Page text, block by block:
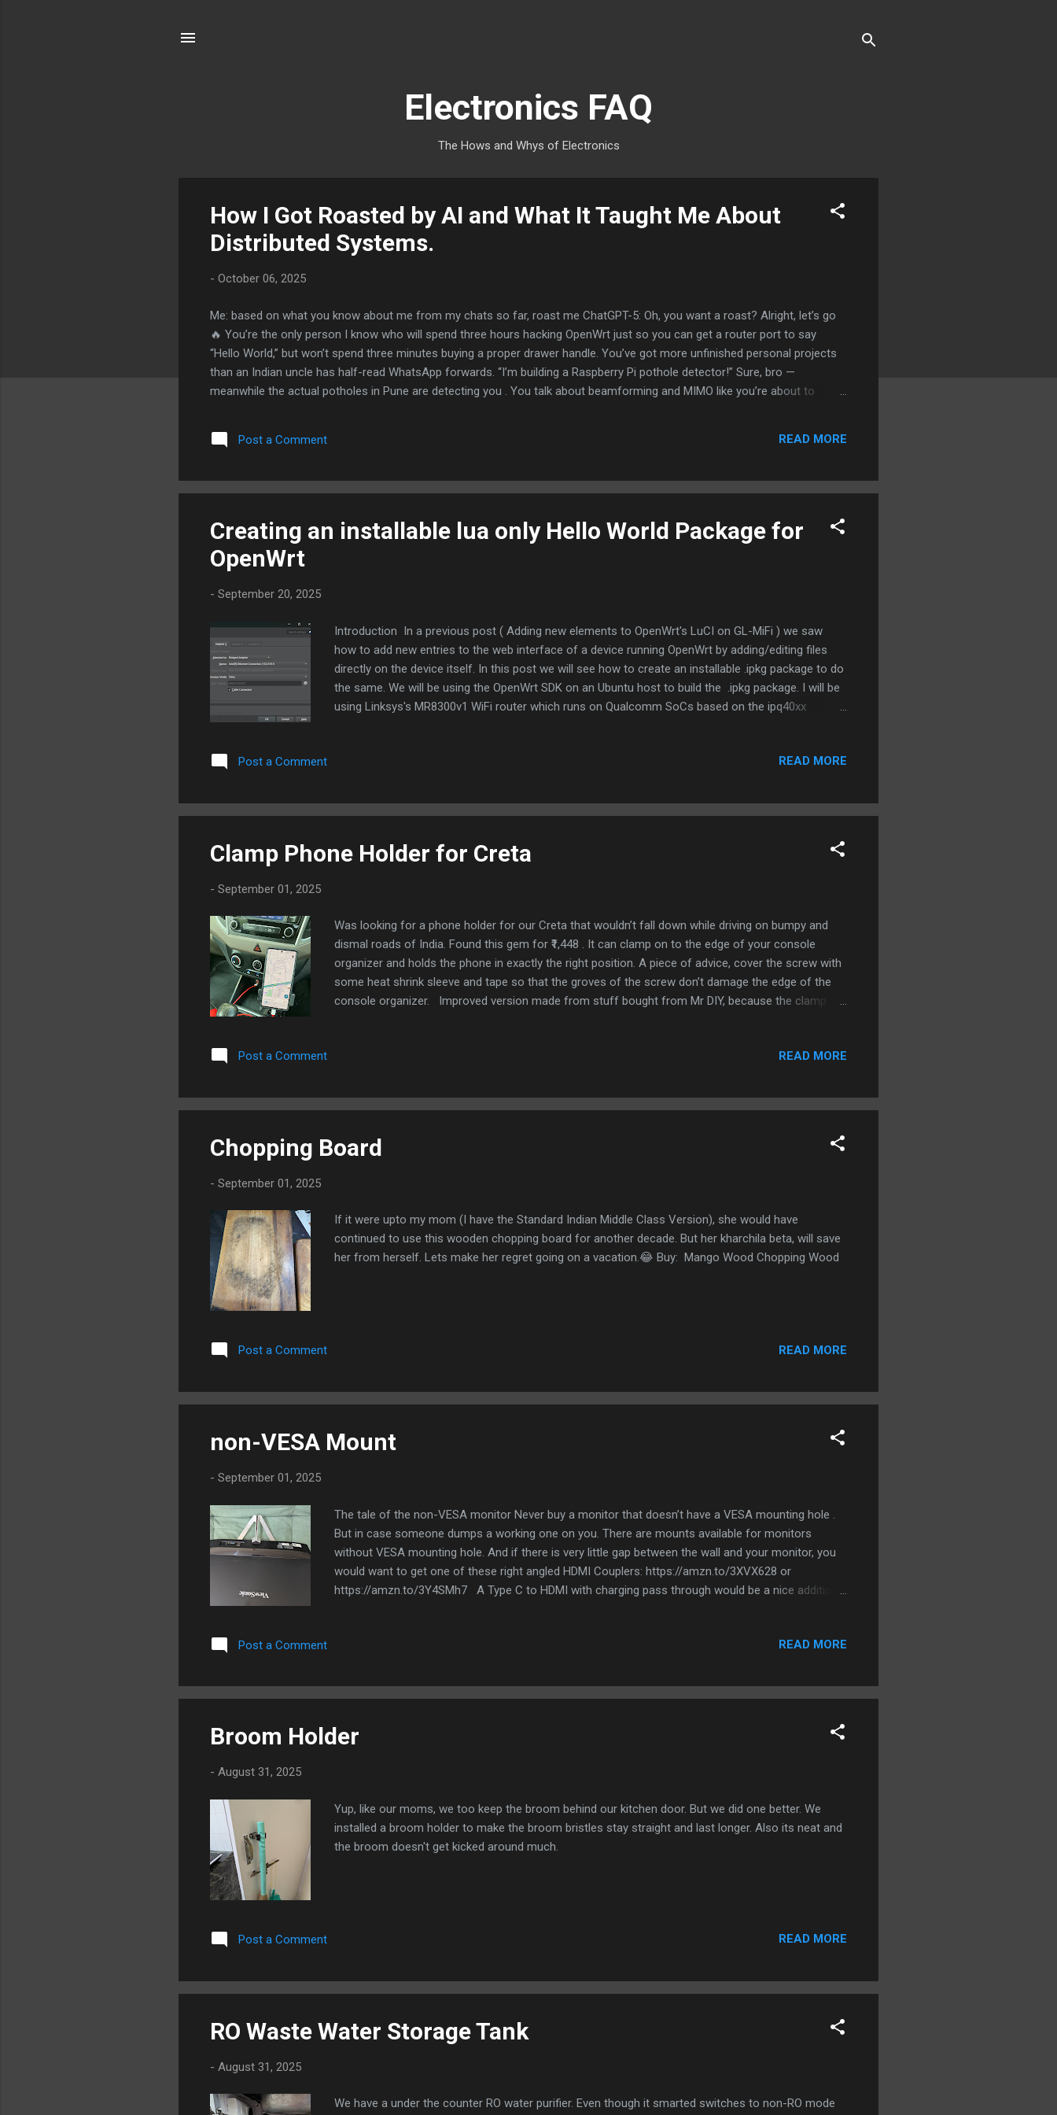
Electronics FAQ
The Hows and Whys of Electronics
How I Got Roasted by AI and What It Taught Me About
Distributed Systems.
- October 06, 2025
Me: based on what you know about me from my chats so far, roast me ChatGPT-5: Oh, you want a roast? Alright, let’s go
🔥 You’re the only person I know who will spend three hours hacking OpenWrt just so you can get a router port to say
“Hello World,” but won’t spend three minutes buying a proper drawer handle. You’ve got more unfinished personal projects
than an Indian uncle has half-read WhatsApp forwards. “I’m building a Raspberry Pi pothole detector!” Sure, bro —
meanwhile the actual potholes in Pune are detecting you . You talk about beamforming and MIMO like you’re about to
to your life — one input is you starting a project, multiple outputs are the excuses for why it’s still not finished. You’re out
Post a Comment READ MORE
Creating an installable lua only Hello World Package for
OpenWrt
- September 20, 2025
Introduction In a previous post ( Adding new elements to OpenWrt's LuCI on GL-MiFi ) we saw
how to add new entries to the web interface of a device running OpenWrt by adding/editing files
directly on the device itself. In this post we will see how to create an installable .ipkg package to do
the same. We will be using the OpenWrt SDK on an Ubuntu host to build the .ipkg package. I will be
using Linksys's MR8300v1 WiFi router which runs on Qualcomm SoCs based on the ipq40xx
development routers WAN port. Connect a straight LAN cable from your laptop to router’s LAN
want to ensure that same version of OpenWrt is in both flash partitions ...
Post a Comment READ MORE
Clamp Phone Holder for Creta
- September 01, 2025
Was looking for a phone holder for our Creta that wouldn’t fall down while driving on bumpy and
dismal roads of India. Found this gem for ₹1,448 . It can clamp on to the edge of your console
organizer and holds the phone in exactly the right position. A piece of advice, cover the screw with
some heat shrink sleeve and tape so that the groves of the screw don’t damage the edge of the
console organizer. Improved version made from stuff bought from Mr DIY, because the clamp
Post a Comment READ MORE
Chopping Board
- September 01, 2025
If it were upto my mom (I have the Standard Indian Middle Class Version), she would have
continued to use this wooden chopping board for another decade. But her kharchila beta, will save
her from herself. Lets make her regret going on a vacation.😂 Buy: Mango Wood Chopping Wood
Post a Comment READ MORE
non-VESA Mount
- September 01, 2025
The tale of the non-VESA monitor Never buy a monitor that doesn’t have a VESA mounting hole .
But in case someone dumps a working one on you. There are mounts available for monitors
without VESA mounting hole. And if there is very little gap between the wall and your monitor, you
would want to get one of these right angled HDMI Couplers: https://amzn.to/3XVX628 or
https://amzn.to/3Y4SMh7 A Type C to HDMI with charging pass through would be a nice addition
bluetooth mouse trumps a regular wireless mouse - coz no dongles! Freed up USB port.
Post a Comment READ MORE
Broom Holder
- August 31, 2025
Yup, like our moms, we too keep the broom behind our kitchen door. But we did one better. We
installed a broom holder to make the broom bristles stay straight and last longer. Also its neat and
the broom doesn't get kicked around much.
Post a Comment READ MORE
RO Waste Water Storage Tank
- August 31, 2025
We have a under the counter RO water purifier. Even though it smarted switches to non-RO mode